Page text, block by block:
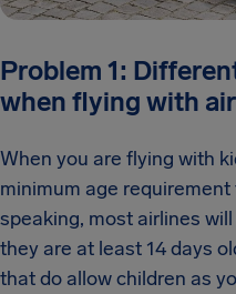
Problem 1:
when flying with
When you are flying with
minimum age
speaking, most airlines
they are at least 14 days
that do allow children as